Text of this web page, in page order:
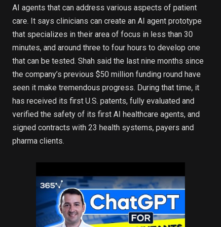
AI agents that can address various aspects of patient
care. It says clinicians can create an AI agent prototype
that specializes in their area of focus in less than 30
minutes, and around three to four hours to develop one
that can be tested. Shah said the last nine months since
the company’s previous $50 million funding round have
seen it make tremendous progress. During that time, it
has received its first U.S. patents, fully evaluated and
verified the safety of its first AI healthcare agents, and
signed contracts with 23 health systems, payers and
pharma clients.